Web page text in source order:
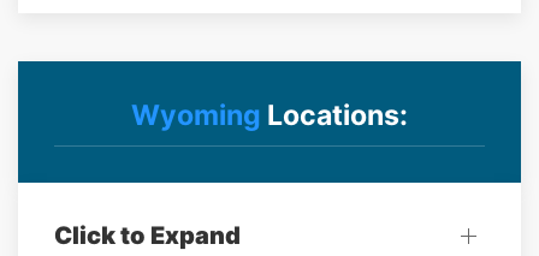
Wyoming Locations:
Click to Expand